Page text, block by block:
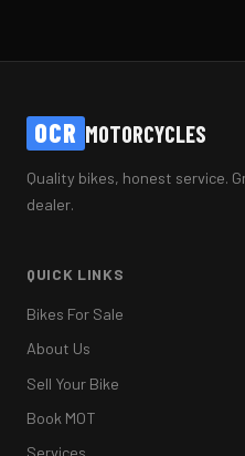
OCR MOTORCYCLES
Quality bikes, honest service.
dealer.
QUICK LINKS
Bikes For Sale
About Us
Sell Your Bike
Book MOT